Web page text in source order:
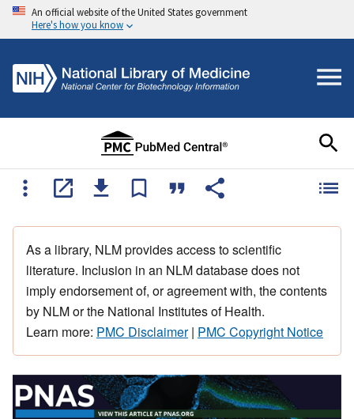
An official website of the United States government
Here's how you know
As a library, NLM provides access to scientific
literature. Inclusion in an NLM database does not
imply endorsement of, or agreement with, the contents
by NLM or the National Institutes of Health.
Learn more: PMC Disclaimer| PMC Copyright Notice